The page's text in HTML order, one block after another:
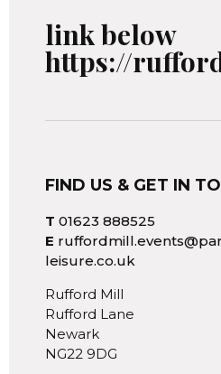
link below
https://
FIND US & GET IN
T 01623 888525
E
leisure.co.uk
Rufford Mill
Rufford Lane
Newark
NG22 9DG